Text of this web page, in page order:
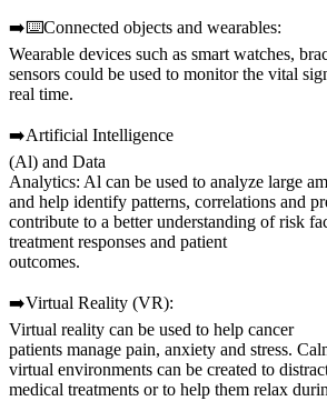
➡️⌨️Connected objects and wearables:
Wearable devices such as smart watches,
sensors could be used to monitor the vital
real time.
➡️Artificial Intelligence
(Al) and Data
Analytics: Al can be used to analyze large
and help identify patterns, correlations and
contribute to a better understanding of risk
treatment responses and patient
outcomes.
➡️Virtual Reality (VR):
Virtual reality can be used to help cancer
patients manage pain, anxiety and stress.
virtual environments can be created to
medical treatments or to help them relax